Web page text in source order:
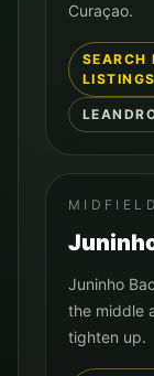
Curaçao.
SEARCH
Juninho
the middle
tighten up.